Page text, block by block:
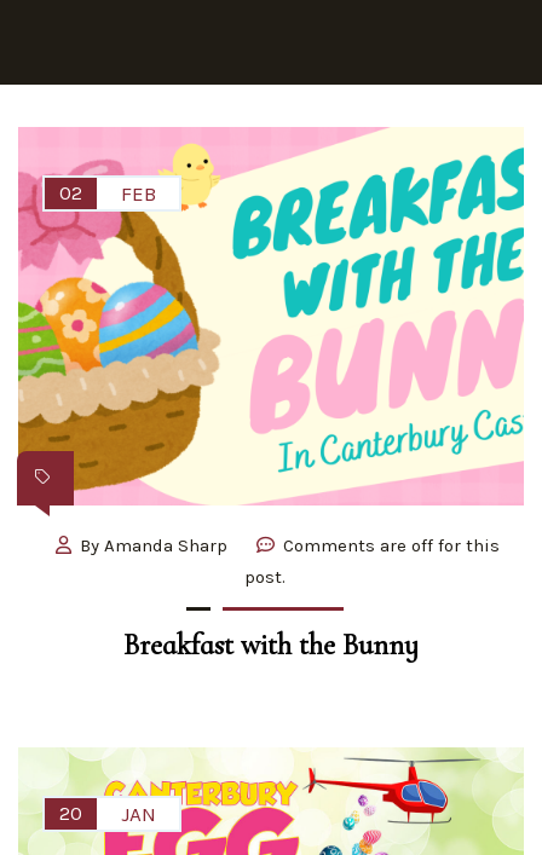
02 FEB
By Amanda Sharp
Comments are off for this
post.
Breakfast with the Bunny
20 JAN